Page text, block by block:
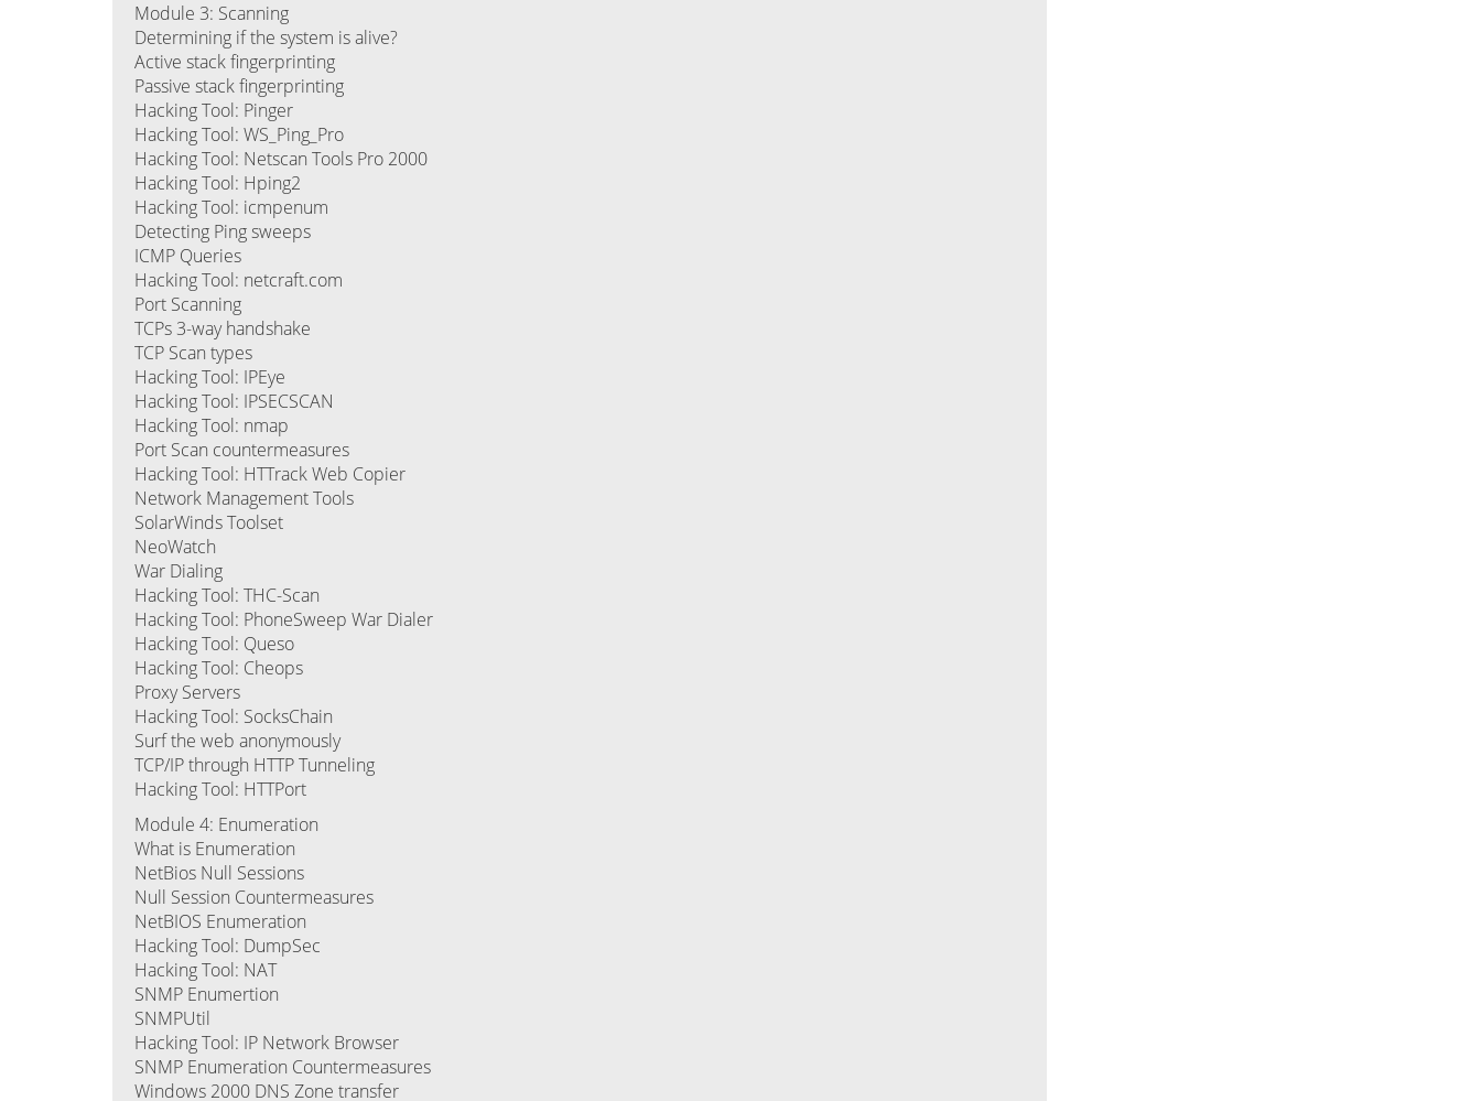
Module 3: Scanning
Determining if the system is alive?
Active stack fingerprinting
Passive stack fingerprinting
Hacking Tool: Pinger
Hacking Tool: WS_Ping_Pro
Hacking Tool: Netscan Tools Pro 2000
Hacking Tool: Hping2
Hacking Tool: icmpenum
Detecting Ping sweeps
ICMP Queries
Hacking Tool: netcraft.com
Port Scanning
TCPs 3-way handshake
TCP Scan types
Hacking Tool: IPEye
Hacking Tool: IPSECSCAN
Hacking Tool: nmap
Port Scan countermeasures
Hacking Tool: HTTrack Web Copier
Network Management Tools
SolarWinds Toolset
NeoWatch
War Dialing
Hacking Tool: THC-Scan
Hacking Tool: PhoneSweep War Dialer
Hacking Tool: Queso
Hacking Tool: Cheops
Proxy Servers
Hacking Tool: SocksChain
Surf the web anonymously
TCP/IP through HTTP Tunneling
Hacking Tool: HTTPort
Module 4: Enumeration
What is Enumeration
NetBios Null Sessions
Null Session Countermeasures
NetBIOS Enumeration
Hacking Tool: DumpSec
Hacking Tool: NAT
SNMP Enumertion
SNMPUtil
Hacking Tool: IP Network Browser
SNMP Enumeration Countermeasures
Windows 2000 DNS Zone transfer